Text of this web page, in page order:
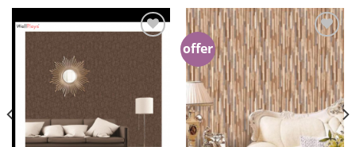
offer
Add to
Wishlist